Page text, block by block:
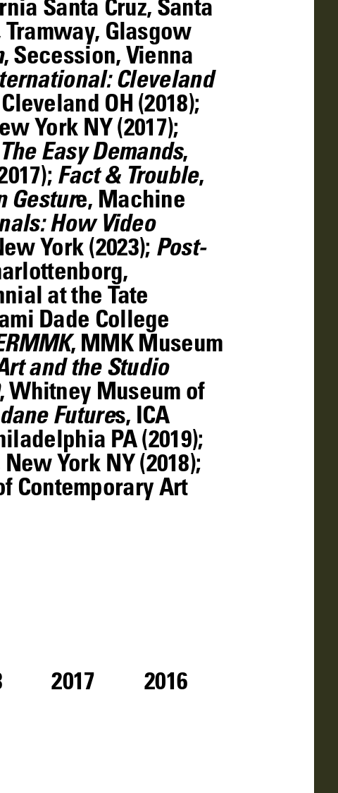
Glasgow
, Secession, Vienna
Cleveland
OH (2018);
York NY (2017);
The Easy Demands,
Fact & Trouble,
Gesture, Machine
How Video
York (2023); Post-
at the Tate
Dade College
, MMK Museum
and the Studio
Whitney Museum of
Futures, ICA
PA (2019);
York NY (2018);
Contemporary Art
2017 2016